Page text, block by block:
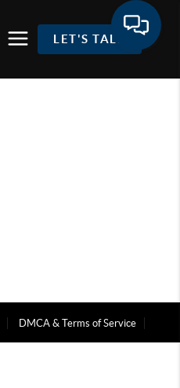
LET'S TALK
DMCA & Terms of Service